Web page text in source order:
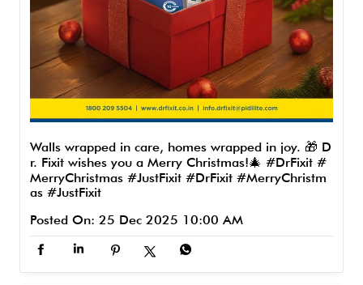
Walls wrapped in care, homes wrapped in joy. 🎁 D
r. Fixit wishes you a Merry Christmas!🎄 #DrFixit #
MerryChristmas #JustFixit #DrFixit #MerryChristm
as #JustFixit
Posted On: 25 Dec 2025 10:00 AM